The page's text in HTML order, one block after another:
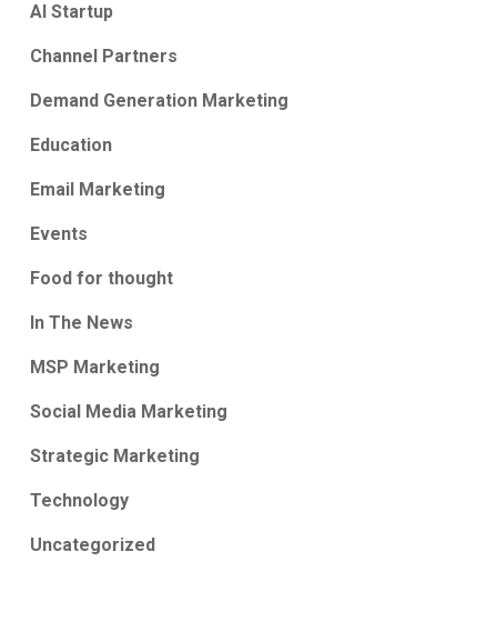
AI Startup
Channel Partners
Demand Generation Marketing
Education
Email Marketing
Events
Food for thought
In The News
MSP Marketing
Social Media Marketing
Strategic Marketing
Technology
Uncategorized